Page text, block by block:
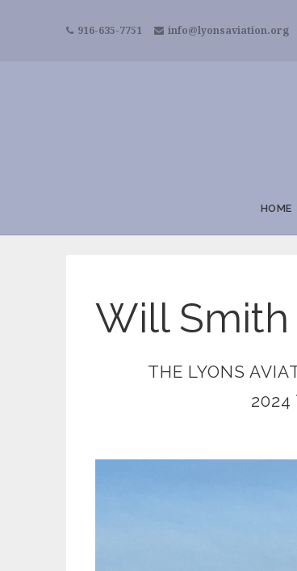
916-635-7751 info@lyonsaviation.org
HOME
Will Smith
THE LYONS
2024